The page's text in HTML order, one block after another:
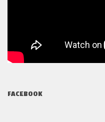
FACEBOOK